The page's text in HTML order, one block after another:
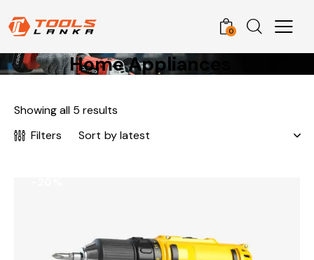
0
Home Appliances
Showing all 5 results
Filters